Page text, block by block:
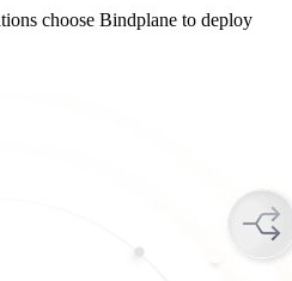
choose Bindplane to deploy